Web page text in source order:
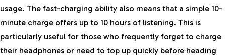
usage. The fast-charging ability also means that a simple 10-
minute charge offers up to 10 hours of listening. This is
particularly useful for those who frequently forget to charge
their headphones or need to top up quickly before heading